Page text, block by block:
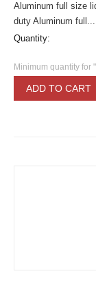
Aluminum full size
duty Aluminum full...
Quantity:
Minimum quantity for
ADD TO CART